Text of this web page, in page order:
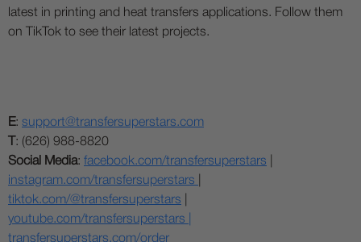
latest in printing and heat transfers applications. Follow them
on TikTok to see their latest projects.
E: support@transfersuperstars.com
: (626) 988-8820
Social Media: facebook.com/transfersuperstars
instagram.com/transfersuperstars
tiktok.com/@transfersuperstars
youtube.com/transfersuperstars |
transfersuperstars.com/order